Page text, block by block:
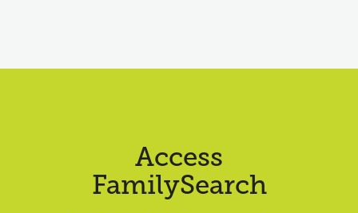
Access
FamilySearch